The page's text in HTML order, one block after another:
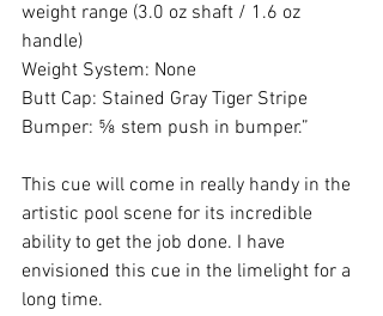
weight range (3.0 oz shaft / 1.6 oz
handle)
Weight System: None
Butt Cap: Stained Gray Tiger Stripe
Bumper: ⅝ stem push in bumper.”
This cue will come in really handy in the
artistic pool scene for its incredible
ability to get the job done. I have
envisioned this cue in the limelight for a
long time.